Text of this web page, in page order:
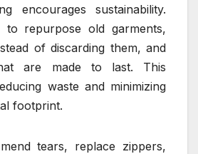
encourages sustainability.
to repurpose old garments,
of discarding them, and
are made to last. This
waste and minimizing
footprint.
tears, replace zippers,